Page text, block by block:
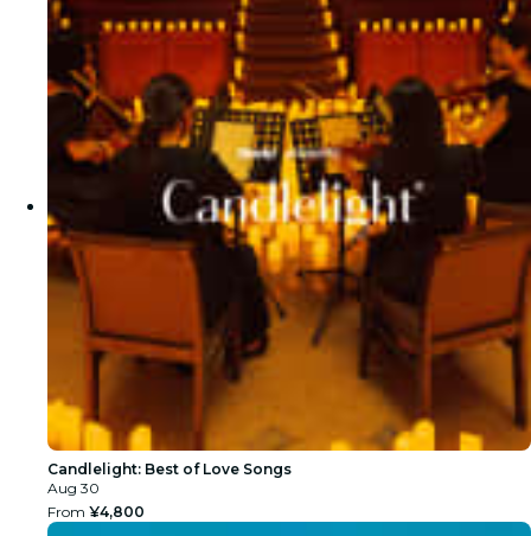
Candlelight: Best of Love Songs
Aug 30
From ¥4,800